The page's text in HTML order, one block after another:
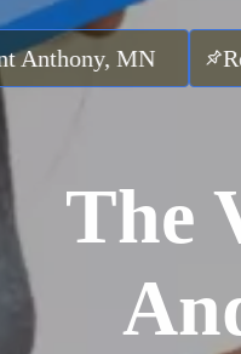
Robbinsdale,
The